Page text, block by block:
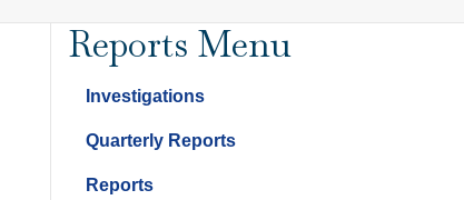
Reports Menu
Investigations
Quarterly Reports
Reports